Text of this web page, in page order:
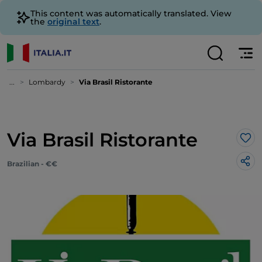
This content was automatically translated. View
the original text.
... Lombardy Via Brasil Ristorante
Via Brasil Ristorante
Brazilian - €€